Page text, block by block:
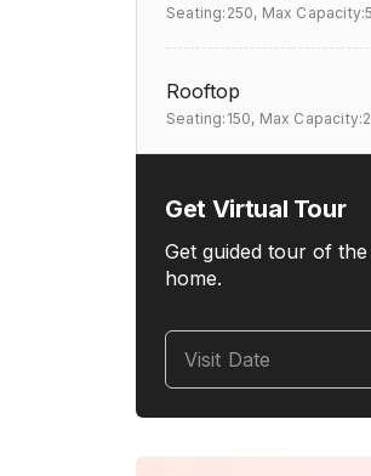
Seating:250, Max
Rooftop
Seating:150, Max
Get Virtual Tour
Get guided tour of
home.
Visit Date